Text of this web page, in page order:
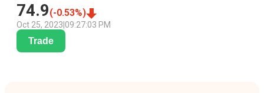
74.9(-0.53%)
Oct 25, 2023 09:27:03 PM
Trade